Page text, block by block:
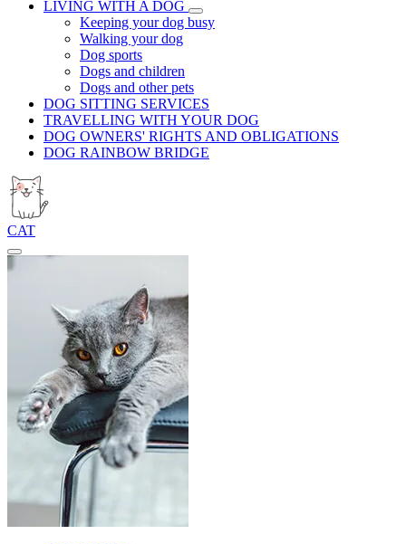
LIVING WITH A DOG
Keeping your dog busy
Walking your dog
Dog sports
Dogs and children
Dogs and other pets
DOG SITTING SERVICES
TRAVELLING WITH YOUR DOG
DOG OWNERS' RIGHTS AND OBLIGATIONS
DOG RAINBOW BRIDGE
CAT